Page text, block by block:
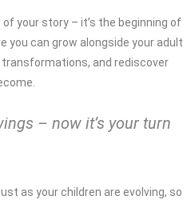
your story – it’s the beginning of
you can grow alongside your adult
and rediscover
– now it’s your turn
as your children are evolving, so